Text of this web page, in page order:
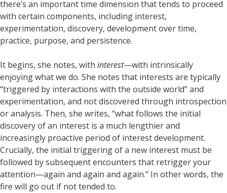
there’s an important time dimension that tends to proceed
with certain components, including interest,
experimentation, discovery, development over time,
practice, purpose, and persistence.
It begins, she notes, with interest—with intrinsically
enjoying what we do. She notes that interests are typically
“triggered by interactions with the outside world” and
experimentation, and not discovered through introspection
or analysis. Then, she writes, “what follows the initial
discovery of an interest is a much lengthier and
increasingly proactive period of interest development.
Crucially, the initial triggering of a new interest must be
followed by subsequent encounters that retrigger your
attention—again and again and again.” In other words, the
fire will go out if not tended to.